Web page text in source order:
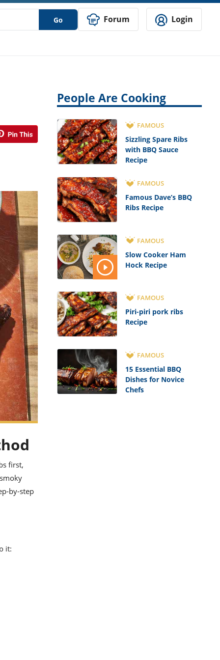
Go Forum Login
first,
by-step
it:
People Are Cooking
FAMOUS
Sizzling Spare Ribs
with BBQ Sauce
Recipe
FAMOUS
Famous Dave’s BBQ
Ribs Recipe
FAMOUS
Slow Cooker Ham
Hock Recipe
FAMOUS
Piri-piri pork ribs
Recipe
FAMOUS
15 Essential BBQ
Dishes for Novice
Chefs